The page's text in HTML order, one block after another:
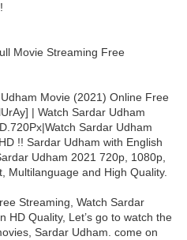
Movie Streaming Free
Movie (2021) Online Free
| Watch Sardar Udham
Sardar Udham
!! Sardar Udham with English
Udham 2021 720p, 1080p,
Multilanguage and High Quality.
Streaming, Watch Sardar
HD Quality, Let’s go to watch the
Sardar Udham. come on